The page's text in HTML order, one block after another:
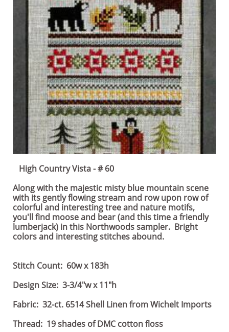
High Country Vista - # 60
Along with the majestic misty blue mountain scene
with its gently flowing stream and row upon row of
colorful and interesting tree and nature motifs,
you'll find moose and bear (and this time a friendly
lumberjack) in this Northwoods sampler. Bright
colors and interesting stitches abound.
Stitch Count: 60w x 183h
Design Size: 3-3/4"w x 11"h
Fabric: 32-ct. 6514 Shell Linen from Wichelt Imports
Thread: 19 shades of DMC cotton floss